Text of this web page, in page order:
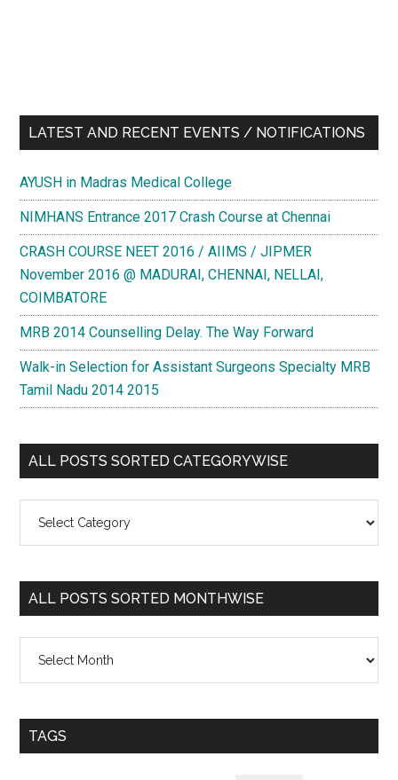
LATEST AND RECENT EVENTS / NOTIFICATIONS
AYUSH in Madras Medical College
NIMHANS Entrance 2017 Crash Course at Chennai
CRASH COURSE NEET 2016 / AIIMS / JIPMER
November 2016 @ MADURAI, CHENNAI, NELLAI,
COIMBATORE
MRB 2014 Counselling Delay. The Way Forward
Walk-in Selection for Assistant Surgeons Specialty MRB
Tamil Nadu 2014 2015
ALL POSTS SORTED CATEGORYWISE
Posts
Categorywise
ALL POSTS SORTED MONTHWISE
Posts
Monthwise
TAGS